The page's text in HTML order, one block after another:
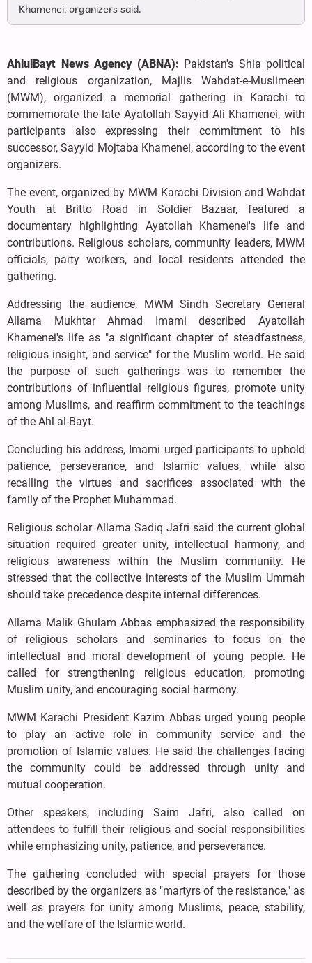
Khamenei, organizers said.
AhlulBayt News Agency (ABNA): Pakistan's Shia political
and religious organization, Majlis Wahdat-e-Muslimeen
(MWM), organized a memorial gathering in Karachi to
commemorate the late Ayatollah Sayyid Ali Khamenei, with
participants also expressing their commitment to his
successor, Sayyid Mojtaba Khamenei, according to the event
organizers.
The event, organized by MWM Karachi Division and Wahdat
Youth at Britto Road in Soldier Bazaar, featured a
documentary highlighting Ayatollah Khamenei's life and
contributions. Religious scholars, community leaders, MWM
officials, party workers, and local residents attended the
gathering.
Addressing the audience, MWM Sindh Secretary General
Allama Mukhtar Ahmad Imami described Ayatollah
Khamenei's life as "a significant chapter of steadfastness,
religious insight, and service" for the Muslim world. He said
the purpose of such gatherings was to remember the
contributions of influential religious figures, promote unity
among Muslims, and reaffirm commitment to the teachings
of the Ahl al-Bayt.
Concluding his address, Imami urged participants to uphold
patience, perseverance, and Islamic values, while also
recalling the virtues and sacrifices associated with the
family of the Prophet Muhammad.
Religious scholar Allama Sadiq Jafri said the current global
situation required greater unity, intellectual harmony, and
religious awareness within the Muslim community. He
stressed that the collective interests of the Muslim Ummah
should take precedence despite internal differences.
Allama Malik Ghulam Abbas emphasized the responsibility
of religious scholars and seminaries to focus on the
intellectual and moral development of young people. He
called for strengthening religious education, promoting
Muslim unity, and encouraging social harmony.
MWM Karachi President Kazim Abbas urged young people
to play an active role in community service and the
promotion of Islamic values. He said the challenges facing
the community could be addressed through unity and
mutual cooperation.
Other speakers, including Saim Jafri, also called on
attendees to fulfill their religious and social responsibilities
while emphasizing unity, patience, and perseverance.
The gathering concluded with special prayers for those
described by the organizers as "martyrs of the resistance," as
well as prayers for unity among Muslims, peace, stability,
and the welfare of the Islamic world.